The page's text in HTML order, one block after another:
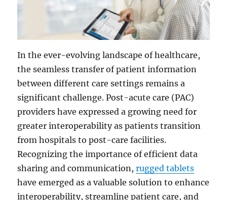
In the ever-evolving landscape of healthcare,
the seamless transfer of patient information
between different care settings remains a
significant challenge. Post-acute care (PAC)
providers have expressed a growing need for
greater interoperability as patients transition
from hospitals to post-care facilities.
Recognizing the importance of efficient data
sharing and communication,rugged tablets
have emerged as a valuable solution to enhance
interoperability, streamline patient care, and